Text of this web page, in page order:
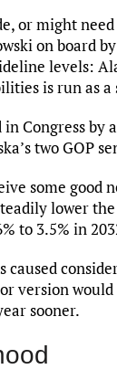
or might
on board
levels:
is run as
Congress
two GOP
some
lower
to 3.5% in
caused
version
sooner.